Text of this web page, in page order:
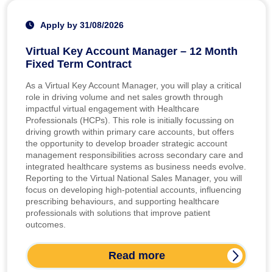
Apply by 31/08/2026
Virtual Key Account Manager – 12 Month
Fixed Term Contract
As a Virtual Key Account Manager, you will play a critical
role in driving volume and net sales growth through
impactful virtual engagement with Healthcare
Professionals (HCPs). This role is initially focussing on
driving growth within primary care accounts, but offers
the opportunity to develop broader strategic account
management responsibilities across secondary care and
integrated healthcare systems as business needs evolve.
Reporting to the Virtual National Sales Manager, you will
focus on developing high-potential accounts, influencing
prescribing behaviours, and supporting healthcare
professionals with solutions that improve patient
outcomes.
Read more